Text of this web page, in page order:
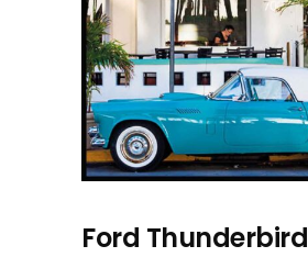
Ford Thunderbird